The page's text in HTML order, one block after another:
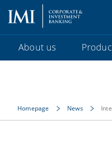
About us
Homepage News